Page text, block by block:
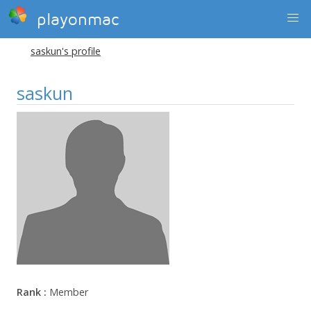
playonmac
saskun's profile
saskun
Rank : Member